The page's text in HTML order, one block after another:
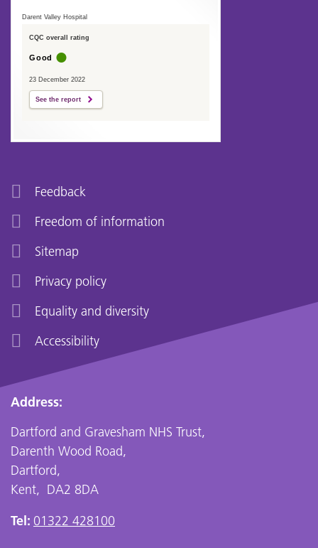
Darent Valley Hospital
CQC overall rating
Good
23 December 2022
See the report
Feedback
Freedom of information
Sitemap
Privacy policy
Equality and diversity
Accessibility
Address:
Dartford and Gravesham NHS Trust,
Darenth Wood Road,
Dartford,
Kent, DA2 8DA
Tel: 01322 428100